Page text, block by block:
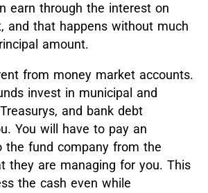
earn through the interest on
and that happens without much
amount.
from money market accounts.
invest in municipal and
and bank debt
You will have to pay an
the fund company from the
they are managing for you. This
the cash even while